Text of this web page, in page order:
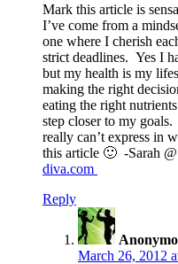
Mark this article is
I’ve come from a
one where I cherish
strict deadlines. Yes I
but my health is my
making the right
eating the right
step closer to my
really can’t express in
this article 🙂 -Sarah
diva.com
Reply
March 26, 2012